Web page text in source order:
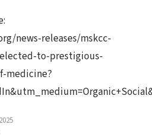
news-releases/mskcc-
to-prestigious-
medicine?